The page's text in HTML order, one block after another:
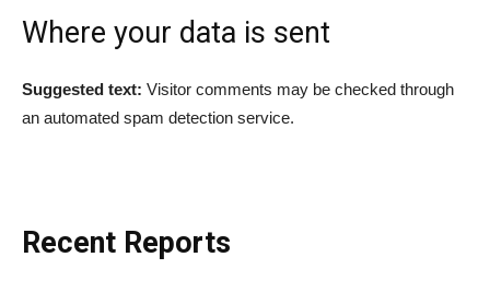
Where your data is sent
Suggested text: Visitor comments may be checked through
an automated spam detection service.
Recent Reports